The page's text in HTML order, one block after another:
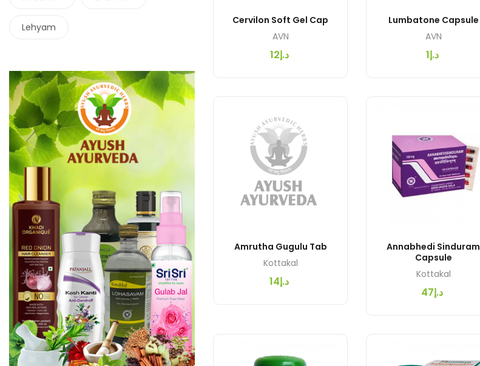
Lehyam
Cervilon Soft Gel Cap
AVN
د.إ12
Lumbatone Capsule
AVN
د.إ1
Amrutha Gugulu Tab
Kottakal
د.إ14
Annabhedi Sinduram
Capsule
Kottakal
د.إ47